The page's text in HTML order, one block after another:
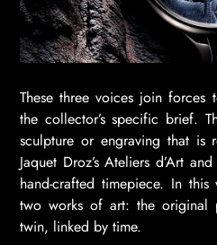
These three voices join
the collector’s specific brief.
sculpture or engraving that is
Jaquet Droz’s Ateliers d’Art
hand-crafted timepiece. In
two works of art: the original
twin, linked by time.